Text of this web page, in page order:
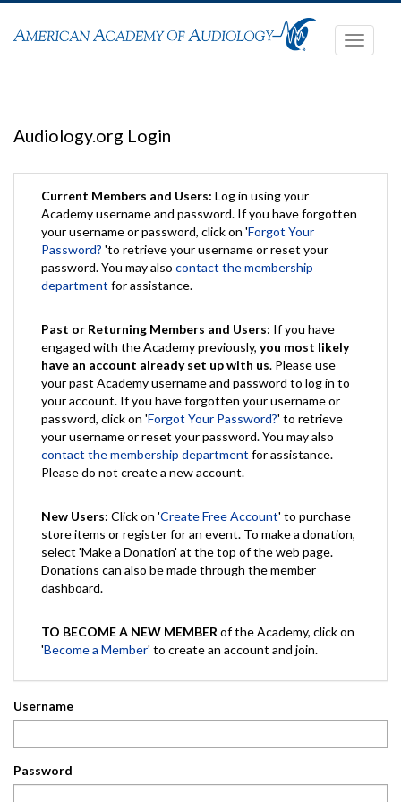
Toggle
Audiology.org Login
Current Members and Users: Log in using your
Academy username and password. If you have forgotten
your username or password, click on 'Forgot Your
Password? 'to retrieve your username or reset your
password. You may also contact the membership
department for assistance.
Past or Returning Members and Users: If you have
engaged with the Academy previously, you most likely
have an account already set up with us. Please use
your past Academy username and password to log in to
your account. If you have forgotten your username or
password, click on 'Forgot Your Password?' to retrieve
your username or reset your password. You may also
contact the membership department for assistance.
Please do not create a new account.
New Users: Click on 'Create Free Account' to purchase
store items or register for an event. To make a donation,
select 'Make a Donation' at the top of the web page.
Donations can also be made through the member
dashboard.
TO BECOME A NEW MEMBER of the Academy, click on
'Become a Member' to create an account and join.
Username
Password